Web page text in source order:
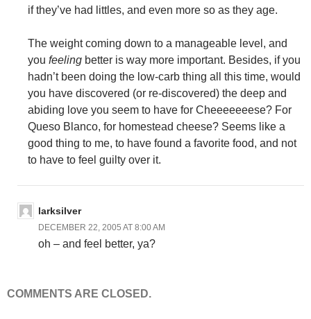
if they’ve had littles, and even more so as they age.
The weight coming down to a manageable level, and
you feeling better is way more important. Besides, if you
hadn’t been doing the low-carb thing all this time, would
you have discovered (or re-discovered) the deep and
abiding love you seem to have for Cheeeeeeese? For
Queso Blanco, for homestead cheese? Seems like a
good thing to me, to have found a favorite food, and not
to have to feel guilty over it.
larksilver
DECEMBER 22, 2005 AT 8:00 AM
oh – and feel better, ya?
COMMENTS ARE CLOSED.